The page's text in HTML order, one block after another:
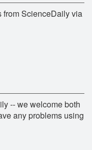
from ScienceDaily via
-- we welcome both
any problems using